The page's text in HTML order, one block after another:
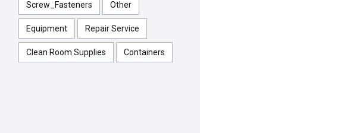
Screw_Fasteners Other
Equipment Repair Service
Clean Room Supplies Containers